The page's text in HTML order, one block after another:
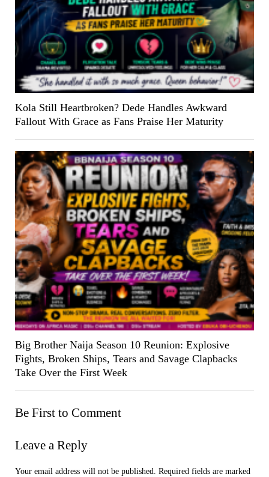
Kola Still Heartbroken? Dede Handles Awkward
Fallout With Grace as Fans Praise Her Maturity
Big Brother Naija Season 10 Reunion: Explosive
Fights, Broken Ships, Tears and Savage Clapbacks
Take Over the First Week
Be First to Comment
Leave a Reply
Your email address will not be published. Required fields are marked